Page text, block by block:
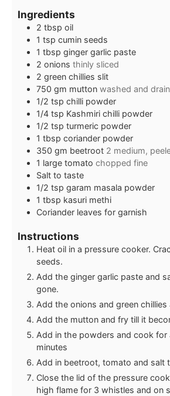
Ingredients
2 tbsp oil
1 tsp cumin seeds
1 tbsp ginger garlic paste
2 onions thinly sliced
2 green chillies slit
750 gm mutton washed and
1/2 tsp chilli powder
1/4 tsp Kashmiri chilli powder
1/2 tsp turmeric powder
1 tbsp coriander powder
350 gm beetroot 2 medium,
1 large tomato chopped fine
Salt to taste
1/2 tsp garam masala powder
1 tbsp kasuri methi
Coriander leaves for garnish
Instructions
Heat oil in a pressure cooker.
seeds.
Add the ginger garlic paste and
gone.
Add the onions and green
Add the mutton and fry till it
Add in the powders and cook for
minutes
Add in beetroot, tomato and salt
Close the lid of the pressure
high flame for 3 whistles and on